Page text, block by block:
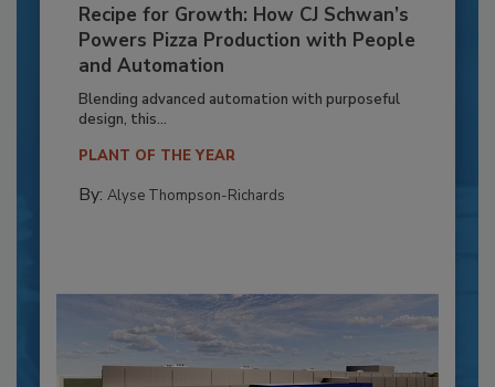
Recipe for Growth: How CJ Schwan’s
Powers Pizza Production with People
and Automation
Blending advanced automation with purposeful
design, this...
PLANT OF THE YEAR
By: Alyse Thompson-Richards